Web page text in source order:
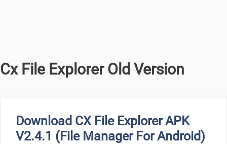
Cx File Explorer Old Version
Download CX File Explorer APK
V2.4.1 (File Manager For Android)